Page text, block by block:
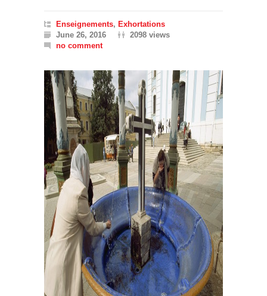
Enseignements, Exhortations
June 26, 2016
2098 views
no comment